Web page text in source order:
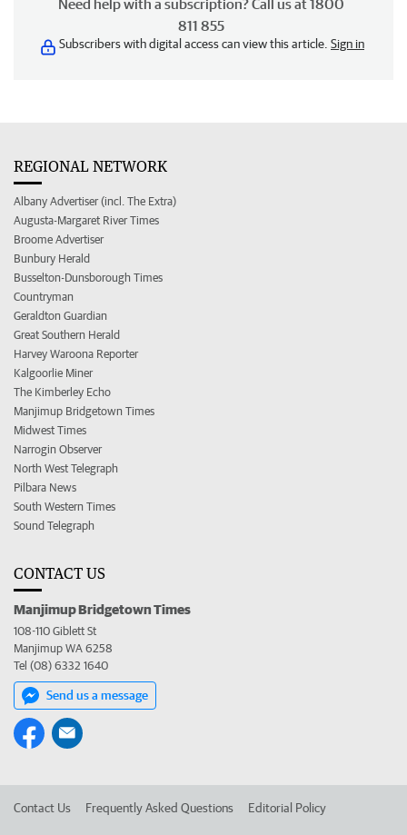
Need help with a subscription? Call us at 1800
811 855
Subscribers with digital access can view this article. Sign in
REGIONAL NETWORK
Albany Advertiser (incl. The Extra)
Augusta-Margaret River Times
Broome Advertiser
Bunbury Herald
Busselton-Dunsborough Times
Countryman
Geraldton Guardian
Great Southern Herald
Harvey Waroona Reporter
Kalgoorlie Miner
The Kimberley Echo
Manjimup Bridgetown Times
Midwest Times
Narrogin Observer
North West Telegraph
Pilbara News
South Western Times
Sound Telegraph
CONTACT US
Manjimup Bridgetown Times
108-110 Giblett St
Manjimup WA 6258
Tel (08) 6332 1640
Send us a message
Contact Us Frequently Asked Questions Editorial Policy